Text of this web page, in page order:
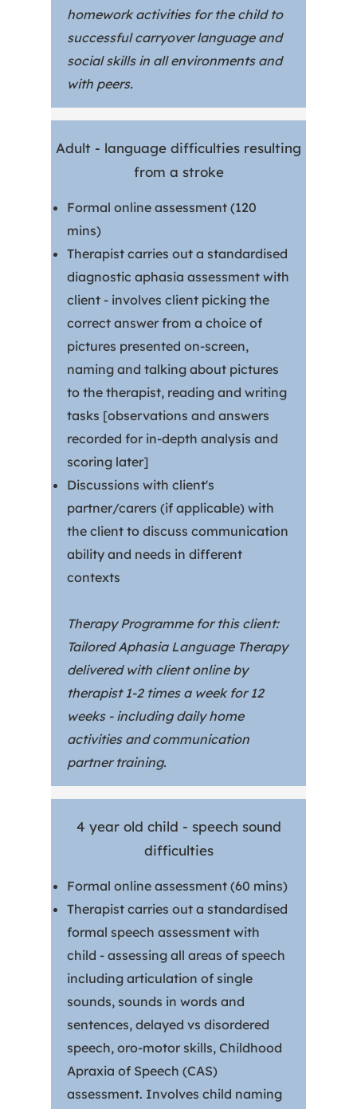
homework activities for the child to
successful carryover language and
social skills in all environments and
with peers.
Adult - language difficulties resulting
from a stroke
Formal online assessment (120
mins)
Therapist carries out a standardised
diagnostic aphasia assessment with
client - involves client picking the
correct answer from a choice of
pictures presented on-screen,
naming and talking about pictures
to the therapist, reading and writing
tasks [observations and answers
recorded for in-depth analysis and
scoring later]
Discussions with client's
partner/carers (if applicable) with
the client to discuss communication
ability and needs in different
contexts
Therapy Programme for this client:
Tailored Aphasia Language Therapy
delivered with client online by
therapist 1-2 times a week for 12
weeks - including daily home
activities and communication
partner training.
4 year old child - speech sound
difficulties
Formal online assessment (60 mins)
Therapist carries out a standardised
formal speech assessment with
child - assessing all areas of speech
including articulation of single
sounds, sounds in words and
sentences, delayed vs disordered
speech, oro-motor skills, Childhood
Apraxia of Speech (CAS)
assessment. Involves child naming